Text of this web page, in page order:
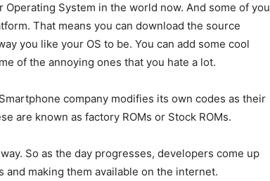
System in the world now. And some of you
That means you can download the source
you like your OS to be. You can add some cool
of the annoying ones that you hate a lot.
company modifies its own codes as their
are known as factory ROMs or Stock ROMs.
So as the day progresses, developers come up
making them available on the internet.